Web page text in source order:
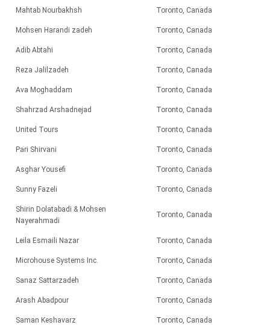
Mahtab Nourbakhsh Toronto, Canada
Mohsen Harandi zadeh Toronto, Canada
Adib Abtahi Toronto, Canada
Reza Jalilzadeh Toronto, Canada
Ava Moghaddam Toronto, Canada
Shahrzad Arshadnejad Toronto, Canada
United Tours Toronto, Canada
Pari Shirvani Toronto, Canada
Asghar Yousefi Toronto, Canada
Sunny Fazeli Toronto, Canada
Shirin Dolatabadi & Mohsen
Nayerahmadi
Toronto, Canada
Leila Esmaili Nazar Toronto, Canada
Microhouse Systems Inc. Toronto, Canada
Sanaz Sattarzadeh Toronto, Canada
Arash Abadpour Toronto, Canada
Saman Keshavarz Toronto, Canada